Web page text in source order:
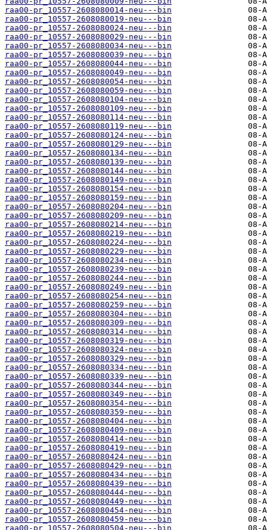
raa00-pr_10557-2608080014-neu---bin
raa00-pr_10557-2608080019-neu---bin
raa00-pr_10557-2608080024-neu---bin
raa00-pr_10557-2608080029-neu---bin
raa00-pr_10557-2608080034-neu---bin
raa00-pr_10557-2608080039-neu---bin
raa00-pr_10557-2608080044-neu---bin
raa00-pr_10557-2608080049-neu---bin
raa00-pr_10557-2608080054-neu---bin
raa00-pr_10557-2608080059-neu---bin
raa00-pr_10557-2608080104-neu---bin
raa00-pr_10557-2608080109-neu---bin
raa00-pr_10557-2608080114-neu---bin
raa00-pr_10557-2608080119-neu---bin
raa00-pr_10557-2608080124-neu---bin
raa00-pr_10557-2608080129-neu---bin
raa00-pr_10557-2608080134-neu---bin
raa00-pr_10557-2608080139-neu---bin
raa00-pr_10557-2608080144-neu---bin
raa00-pr_10557-2608080149-neu---bin
raa00-pr_10557-2608080154-neu---bin
raa00-pr_10557-2608080159-neu---bin
raa00-pr_10557-2608080204-neu---bin
raa00-pr_10557-2608080209-neu---bin
raa00-pr_10557-2608080214-neu---bin
raa00-pr_10557-2608080219-neu---bin
raa00-pr_10557-2608080224-neu---bin
raa00-pr_10557-2608080229-neu---bin
raa00-pr_10557-2608080234-neu---bin
raa00-pr_10557-2608080239-neu---bin
raa00-pr_10557-2608080244-neu---bin
raa00-pr_10557-2608080249-neu---bin
raa00-pr_10557-2608080254-neu---bin
raa00-pr_10557-2608080259-neu---bin
raa00-pr_10557-2608080304-neu---bin
raa00-pr_10557-2608080309-neu---bin
raa00-pr_10557-2608080314-neu---bin
raa00-pr_10557-2608080319-neu---bin
raa00-pr_10557-2608080324-neu---bin
raa00-pr_10557-2608080329-neu---bin
raa00-pr_10557-2608080334-neu---bin
raa00-pr_10557-2608080339-neu---bin
raa00-pr_10557-2608080344-neu---bin
raa00-pr_10557-2608080349-neu---bin
raa00-pr_10557-2608080354-neu---bin
raa00-pr_10557-2608080359-neu---bin
raa00-pr_10557-2608080404-neu---bin
raa00-pr_10557-2608080409-neu---bin
raa00-pr_10557-2608080414-neu---bin
raa00-pr_10557-2608080419-neu---bin
raa00-pr_10557-2608080424-neu---bin
raa00-pr_10557-2608080429-neu---bin
raa00-pr_10557-2608080434-neu---bin
raa00-pr_10557-2608080439-neu---bin
raa00-pr_10557-2608080444-neu---bin
raa00-pr_10557-2608080449-neu---bin
raa00-pr_10557-2608080454-neu---bin
raa00-pr_10557-2608080459-neu---bin
raa00-pr_10557-2608080504-neu---bin